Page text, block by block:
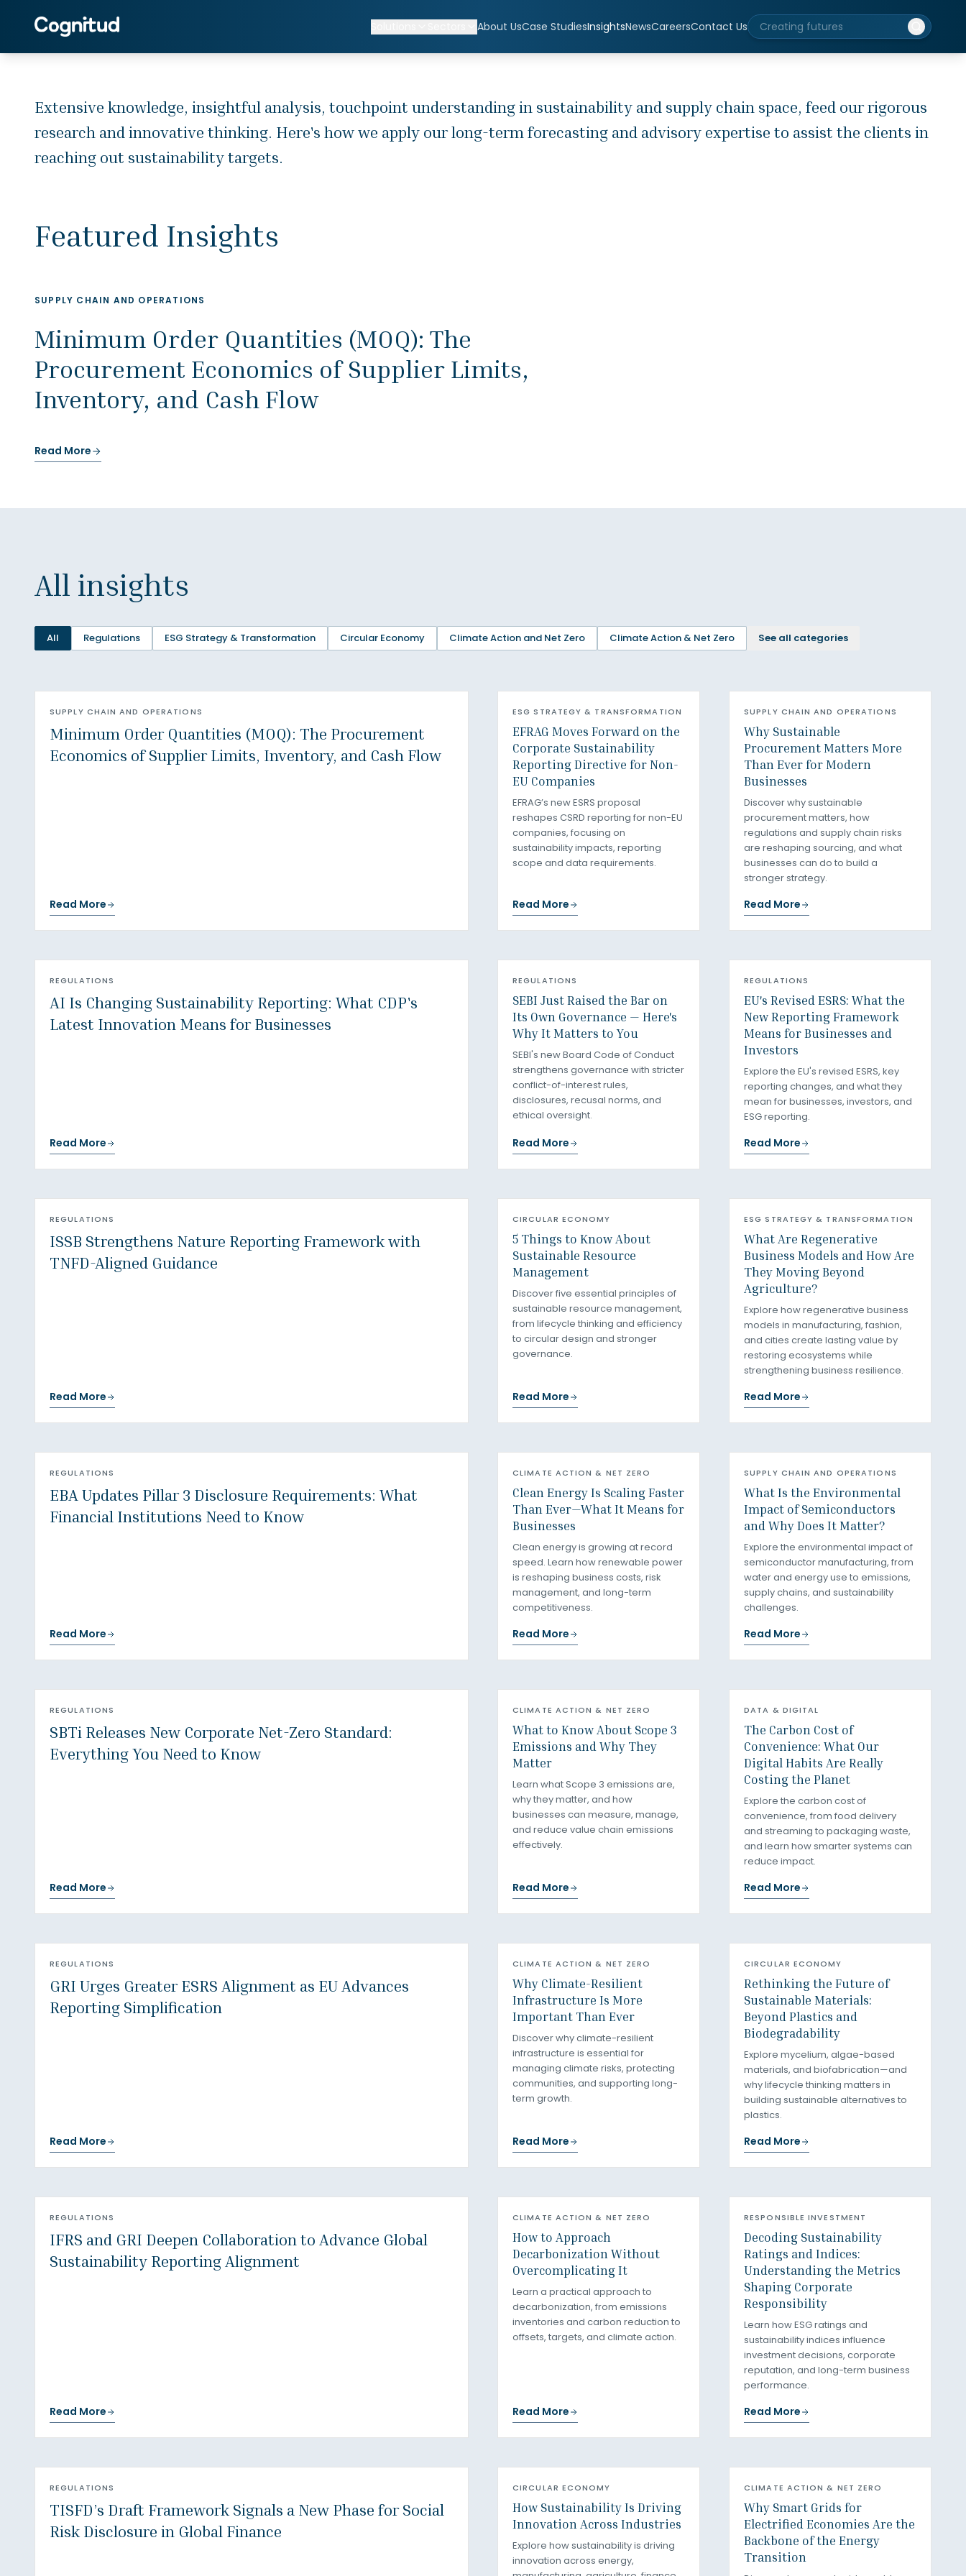
About UsCase StudiesInsightsNewsCareersContact Us
Extensive knowledge, insightful
analysis, touchpoint understanding in
and innovative thinking. Here's how
we apply our long-term forecasting
and advisory expertise to assist the
Extensive knowledge, insightful analysis, touchpoint understanding in sustainability and supply chain space, feed our rigorous
research and innovative thinking. Here's how we apply our long-term forecasting and advisory expertise to assist the clients in
reaching out sustainability targets.
Featured Insights
SUPPLY CHAIN AND OPERATIONS
Minimum Order Quantities (MOQ): The
Procurement Economics of Supplier Limits,
Inventory, and Cash Flow
Read More
All insights
All Regulations ESG Strategy & Transformation Circular Economy Climate Action and Net Zero Climate Action & Net Zero See all categories
SUPPLY CHAIN AND OPERATIONS
Minimum Order Quantities (MOQ): The Procurement
Economics of Supplier Limits, Inventory, and Cash Flow
Read More
ESG STRATEGY & TRANSFORMATION
EFRAG Moves Forward on the
Corporate Sustainability
Reporting Directive for Non-
EU Companies
EFRAG’s new ESRS proposal
reshapes CSRD reporting for non-EU
companies, focusing on
sustainability impacts, reporting
scope and data requirements.
Read More
SUPPLY CHAIN AND OPERATIONS
Why Sustainable
Procurement Matters More
Than Ever for Modern
Businesses
Discover why sustainable
procurement matters, how
regulations and supply chain risks
are reshaping sourcing, and what
businesses can do to build a
stronger strategy.
Read More
REGULATIONS
AI Is Changing Sustainability Reporting: What CDP's
Latest Innovation Means for Businesses
Read More
REGULATIONS
SEBI Just Raised the Bar on
Its Own Governance — Here's
Why It Matters to You
SEBI's new Board Code of Conduct
strengthens governance with stricter
conflict-of-interest rules,
disclosures, recusal norms, and
ethical oversight.
Read More
REGULATIONS
EU's Revised ESRS: What the
New Reporting Framework
Means for Businesses and
Investors
Explore the EU's revised ESRS, key
reporting changes, and what they
mean for businesses, investors, and
ESG reporting.
Read More
REGULATIONS
ISSB Strengthens Nature Reporting Framework with
TNFD-Aligned Guidance
Read More
CIRCULAR ECONOMY
5 Things to Know About
Sustainable Resource
Management
Discover five essential principles of
sustainable resource management,
from lifecycle thinking and efficiency
to circular design and stronger
governance.
Read More
ESG STRATEGY & TRANSFORMATION
What Are Regenerative
Business Models and How Are
They Moving Beyond
Agriculture?
Explore how regenerative business
models in manufacturing, fashion,
and cities create lasting value by
restoring ecosystems while
strengthening business resilience.
Read More
REGULATIONS
EBA Updates Pillar 3 Disclosure Requirements: What
Financial Institutions Need to Know
Read More
CLIMATE ACTION & NET ZERO
Clean Energy Is Scaling Faster
Than Ever—What It Means for
Businesses
Clean energy is growing at record
speed. Learn how renewable power
is reshaping business costs, risk
management, and long-term
competitiveness.
Read More
SUPPLY CHAIN AND OPERATIONS
What Is the Environmental
Impact of Semiconductors
and Why Does It Matter?
Explore the environmental impact of
semiconductor manufacturing, from
water and energy use to emissions,
supply chains, and sustainability
challenges.
Read More
REGULATIONS
SBTi Releases New Corporate Net-Zero Standard:
Everything You Need to Know
Read More
CLIMATE ACTION & NET ZERO
What to Know About Scope 3
Emissions and Why They
Matter
Learn what Scope 3 emissions are,
why they matter, and how
businesses can measure, manage,
and reduce value chain emissions
effectively.
Read More
DATA & DIGITAL
The Carbon Cost of
Convenience: What Our
Digital Habits Are Really
Costing the Planet
Explore the carbon cost of
convenience, from food delivery
and streaming to packaging waste,
and learn how smarter systems can
reduce impact.
Read More
REGULATIONS
GRI Urges Greater ESRS Alignment as EU Advances
Reporting Simplification
Read More
CLIMATE ACTION & NET ZERO
Why Climate-Resilient
Infrastructure Is More
Important Than Ever
Discover why climate-resilient
infrastructure is essential for
managing climate risks, protecting
communities, and supporting long-
term growth.
Read More
CIRCULAR ECONOMY
Rethinking the Future of
Sustainable Materials:
Beyond Plastics and
Biodegradability
Explore mycelium, algae-based
materials, and biofabrication—and
why lifecycle thinking matters in
building sustainable alternatives to
plastics.
Read More
REGULATIONS
IFRS and GRI Deepen Collaboration to Advance Global
Sustainability Reporting Alignment
Read More
CLIMATE ACTION & NET ZERO
How to Approach
Decarbonization Without
Overcomplicating It
Learn a practical approach to
decarbonization, from emissions
inventories and carbon reduction to
offsets, targets, and climate action.
Read More
RESPONSIBLE INVESTMENT
Decoding Sustainability
Ratings and Indices:
Understanding the Metrics
Shaping Corporate
Responsibility
Learn how ESG ratings and
sustainability indices influence
investment decisions, corporate
reputation, and long-term business
performance.
Read More
REGULATIONS
TISFD’s Draft Framework Signals a New Phase for Social
Risk Disclosure in Global Finance
CIRCULAR ECONOMY
How Sustainability Is Driving
Innovation Across Industries
Explore how sustainability is driving
innovation across energy,
CLIMATE ACTION & NET ZERO
Why Smart Grids for
Electrified Economies Are the
Backbone of the Energy
Transition